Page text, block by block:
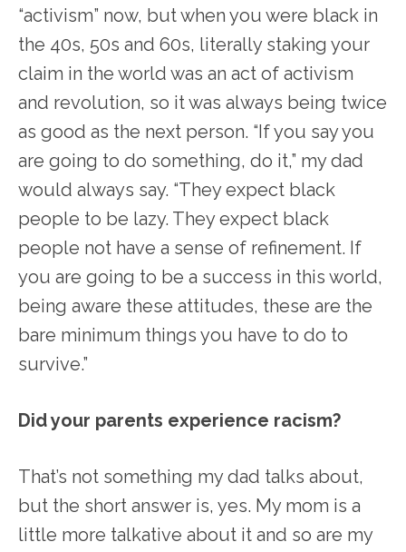
“activism” now, but when you were black in
the 40s, 50s and 60s, literally staking your
claim in the world was an act of activism
and revolution, so it was always being twice
as good as the next person. “If you say you
are going to do something, do it,” my dad
would always say. “They expect black
people to be lazy. They expect black
people not have a sense of refinement. If
you are going to be a success in this world,
being aware these attitudes, these are the
bare minimum things you have to do to
survive.”
Did your parents experience racism?
That’s not something my dad talks about,
but the short answer is, yes. My mom is a
little more talkative about it and so are my